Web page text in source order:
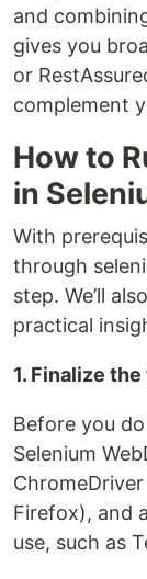
and
gives you
or
complement
How to
in
With
through
step. We’ll
practical
1. Finalize
Before you
Selenium
Firefox), and
use, such as